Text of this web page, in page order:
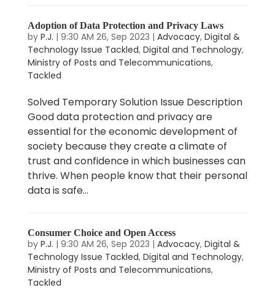
Adoption of Data Protection and Privacy Laws
by P.J. | 9:30 AM 26, Sep 2023 | Advocacy, Digital &
Technology Issue Tackled, Digital and Technology,
Ministry of Posts and Telecommunications,
Tackled
Solved Temporary Solution Issue Description
Good data protection and privacy are
essential for the economic development of
society because they create a climate of
trust and confidence in which businesses can
thrive. When people know that their personal
data is safe...
Consumer Choice and Open Access
by P.J. | 9:30 AM 26, Sep 2023 | Advocacy, Digital &
Technology Issue Tackled, Digital and Technology,
Ministry of Posts and Telecommunications,
Tackled